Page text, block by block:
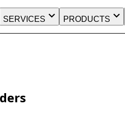
SERVICES PRODUCTS